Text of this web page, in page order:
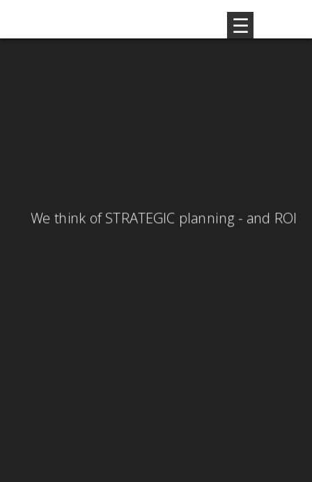
We think of STRATEGIC planning - and ROI
GLOBAL strategy - LOCAL activity